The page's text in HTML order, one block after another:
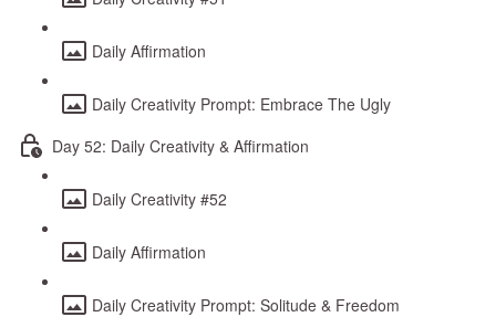
Daily Affirmation
Daily Creativity Prompt: Embrace The Ugly
Day 52: Daily Creativity & Affirmation
Daily Creativity #52
Daily Affirmation
Daily Creativity Prompt: Solitude & Freedom